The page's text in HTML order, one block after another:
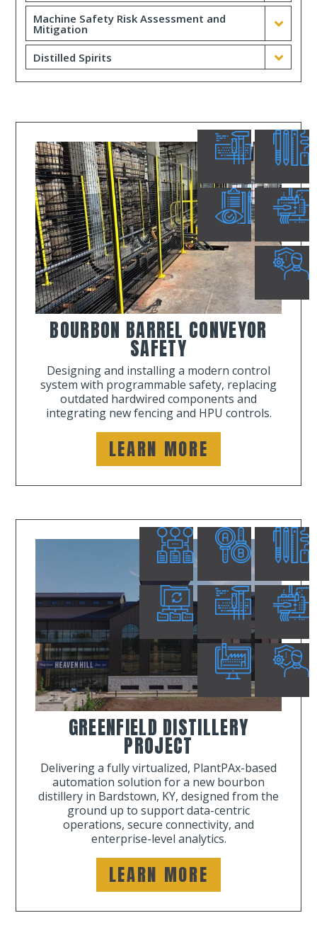
Machine Safety Risk Assessment and
Mitigation
Distilled Spirits
BOURBON BARREL CONVEYOR
SAFETY
Designing and installing a modern control
system with programmable safety, replacing
outdated hardwired components and
integrating new fencing and HPU controls.
LEARN MORE
GREENFIELD DISTILLERY
PROJECT
Delivering a fully virtualized, PlantPAx-based
automation solution for a new bourbon
distillery in Bardstown, KY, designed from the
ground up to support data-centric
operations, secure connectivity, and
enterprise-level analytics.
LEARN MORE